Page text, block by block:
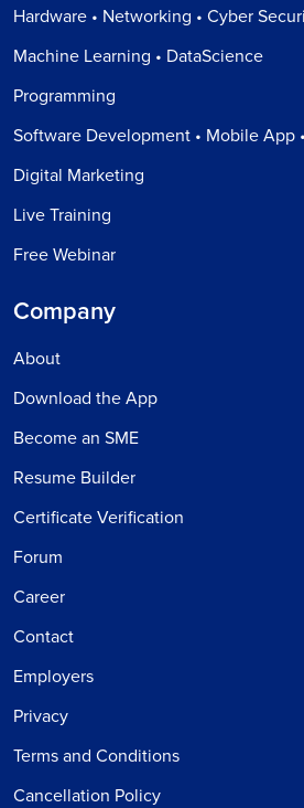
Hardware • Networking • Cyber
Machine Learning • DataScience
Programming
Software Development • Mobile App
Digital Marketing
Live Training
Free Webinar
Company
About
Download the App
Become an SME
Resume Builder
Certificate Verification
Forum
Career
Contact
Employers
Privacy
Terms and Conditions
Cancellation Policy